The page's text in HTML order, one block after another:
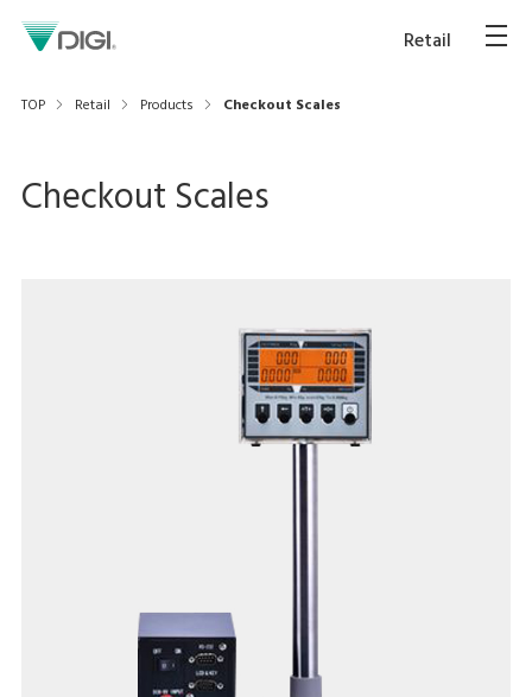
Retail
TOP Retail Products Checkout Scales
Checkout Scales